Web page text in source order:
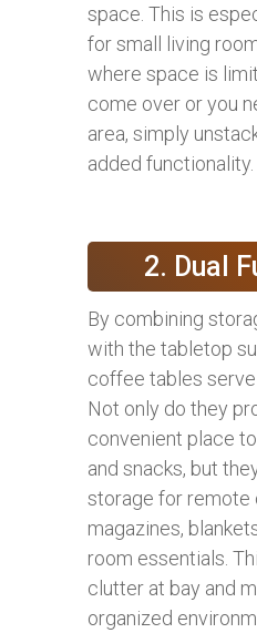
space. This is
for small living
where space is
come over or you
area, simply
added functionality.
2. Dual
By combining
with the tabletop
coffee tables serve
Not only do they
convenient place
and snacks, but
storage for remote
magazines,
room essentials.
clutter at bay and
organized